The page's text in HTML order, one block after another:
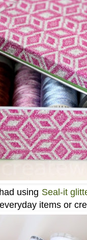
using Seal-it
items or